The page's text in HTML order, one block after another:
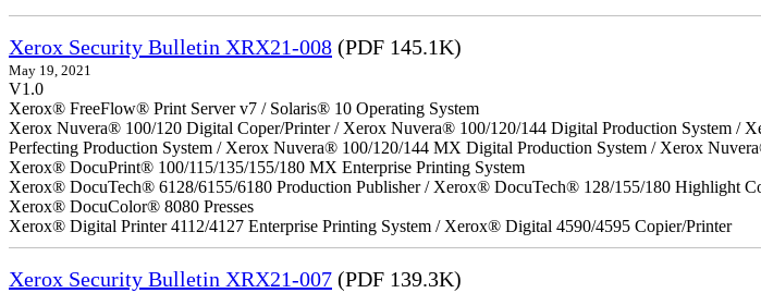
Xerox Security Bulletin XRX21-008 (PDF 145.1K)
May 19, 2021
V1.0
Xerox® FreeFlow® Print Server v7 / Solaris® 10 Operating System
Xerox Nuvera® 100/120 Digital Coper/Printer / Xerox Nuvera® 100/120/144 Digital Production System
Perfecting Production System / Xerox Nuvera® 100/120/144 MX Digital Production System / Xerox
Xerox® DocuPrint® 100/115/135/155/180 MX Enterprise Printing System
Xerox® DocuTech® 6128/6155/6180 Production Publisher / Xerox® DocuTech® 128/155/180 Highlight
Xerox® DocuColor® 8080 Presses
Xerox® Digital Printer 4112/4127 Enterprise Printing System / Xerox® Digital 4590/4595 Copier/Printer
Xerox Security Bulletin XRX21-007 (PDF 139.3K)